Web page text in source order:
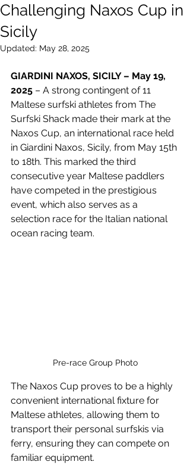
Challenging Naxos Cup in
Sicily
Updated: May 28, 2025
GIARDINI NAXOS, SICILY – May 19,
2025 – A strong contingent of 11
Maltese surfski athletes from The
Surfski Shack made their mark at the
Naxos Cup, an international race held
in Giardini Naxos, Sicily, from May 15th
to 18th. This marked the third
consecutive year Maltese paddlers
have competed in the prestigious
event, which also serves as a
selection race for the Italian national
ocean racing team.
Pre-race Group Photo
The Naxos Cup proves to be a highly
convenient international fixture for
Maltese athletes, allowing them to
transport their personal surfskis via
ferry, ensuring they can compete on
familiar equipment.